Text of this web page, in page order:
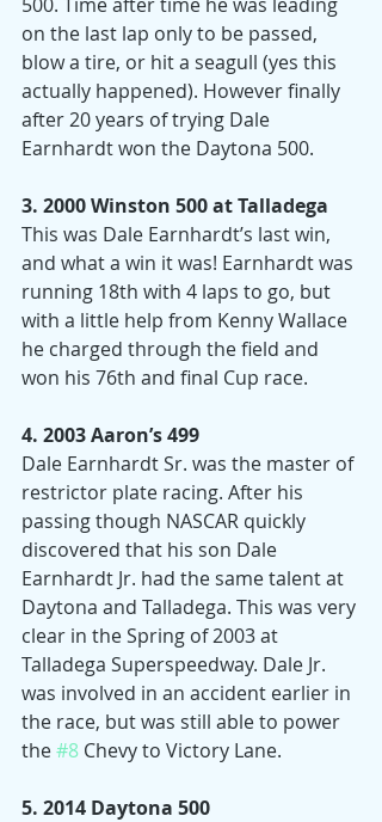
on the last lap only to be passed,
blow a tire, or hit a seagull (yes this
actually happened). However finally
after 20 years of trying Dale
Earnhardt won the Daytona 500.
3. 2000 Winston 500 at Talladega
This was Dale Earnhardt’s last win,
and what a win it was! Earnhardt was
running 18th with 4 laps to go, but
with a little help from Kenny Wallace
he charged through the field and
won his 76th and final Cup race.
4. 2003 Aaron’s 499
Dale Earnhardt Sr. was the master of
restrictor plate racing. After his
passing though NASCAR quickly
discovered that his son Dale
Earnhardt Jr. had the same talent at
Daytona and Talladega. This was very
clear in the Spring of 2003 at
Talladega Superspeedway. Dale Jr.
was involved in an accident earlier in
the race, but was still able to power
the #8 Chevy to Victory Lane.
5. 2014 Daytona 500